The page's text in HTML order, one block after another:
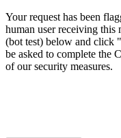
Your request has been
human user receiving this
(bot test) below and click
be asked to complete the
of our security measures.